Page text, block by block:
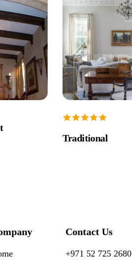
Traditional
Contact Us
+971 52 725 2680